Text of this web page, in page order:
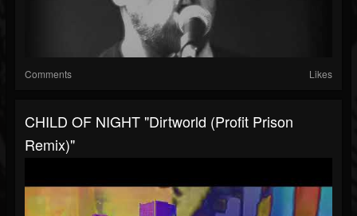
Comments Likes
CHILD OF NIGHT "Dirtworld (Profit Prison
Remix)"